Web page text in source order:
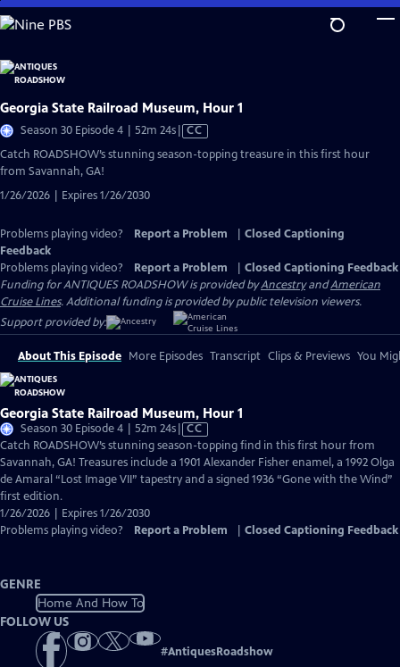
Skip
to
Content
Georgia State Railroad Museum, Hour 1
Season 30 Episode 4 | 52m 24sVideo
CC
Catch ROADSHOW’s stunning season-topping treasure in this first hour
from Savannah, GA!
1/26/2026 | Expires 1/26/2030
Problems playing video? Report a Problem
Closed Captioning
Feedback
Problems playing video?
Report a Problem
Closed Captioning Feedback
Funding for ANTIQUES ROADSHOW is provided byAncestryandAmerican
Cruise Lines. Additional funding is provided by public television viewers.
Support provided by:
About This Episode More Episodes Transcript Clips & Previews You
Georgia State Railroad Museum, Hour 1
Season 30 Episode 4 | 52m 24sVideo
has
Closed
Captions
CC
Catch ROADSHOW’s stunning season-topping find in this first hour from
Savannah, GA! Treasures include a 1901 Alexander Fisher enamel, a 1992 Olga
de Amaral “Lost Image VII” tapestry and a signed 1936 “Gone with the Wind”
first edition.
1/26/2026 | Expires 1/26/2030
Problems playing video?
Report a Problem Closed Captioning Feedback
GENRE
Home And How To
FOLLOW US
#AntiquesRoadshow